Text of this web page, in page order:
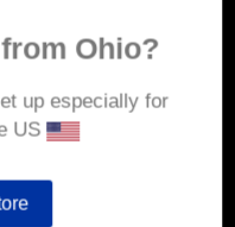
Ohio?
up especially for
US